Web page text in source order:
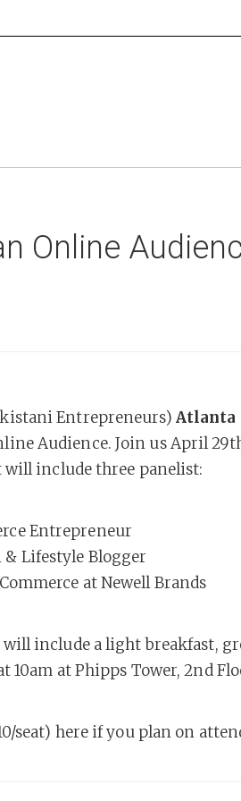
Online
Entrepreneurs) Atlanta
Audience. Join us April
include three panelist:
Entrepreneur
& Lifestyle Blogger
at Newell Brands
will include a light breakfast,
10am at Phipps Tower, 2nd
seat) here if you plan on